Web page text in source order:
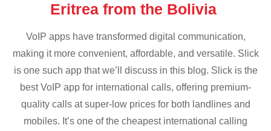
Eritrea from the Bolivia
VoIP apps have transformed digital communication,
making it more convenient, affordable, and versatile. Slick
is one such app that we’ll discuss in this blog. Slick is the
best VoIP app for international calls, offering premium-
quality calls at super-low prices for both landlines and
mobiles. It’s one of the cheapest international calling